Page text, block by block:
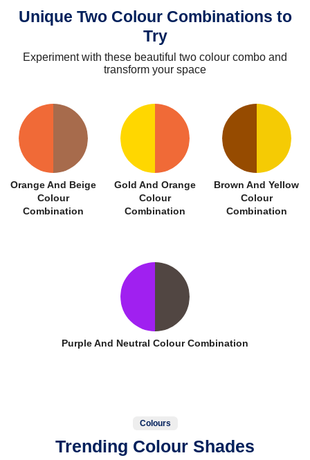
Unique Two Colour Combinations to
Try
Experiment with these beautiful two colour combo and
transform your space
Orange And Beige
Colour
Combination
Gold And Orange
Colour
Combination
Brown And Yellow
Colour
Combination
Purple And Neutral Colour Combination
Colours
Trending Colour Shades